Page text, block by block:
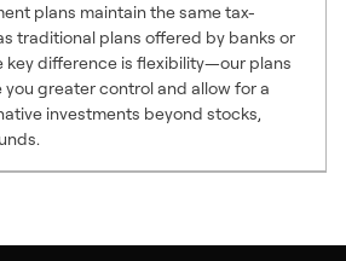
plans maintain the same tax-
traditional plans offered by banks or
key difference is flexibility—our plans
greater control and allow for a
investments beyond stocks,